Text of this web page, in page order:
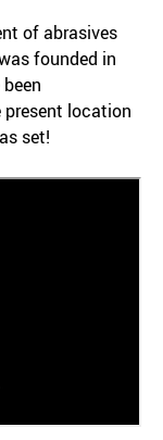
of abrasives
founded in
location
set!